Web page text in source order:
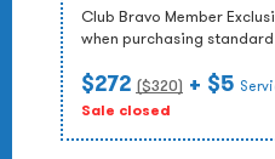
Club Bravo Member
when purchasing
$272 ($320) + $5
Sale closed